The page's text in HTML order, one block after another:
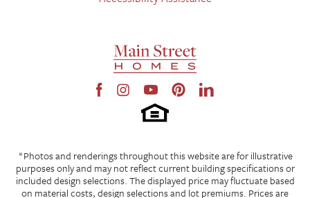
*Photos and renderings throughout this website are for illustrative
purposes only and may not reflect current building specifications or
included design selections. The displayed price may fluctuate based
on material costs, design selections and lot premiums. Prices are